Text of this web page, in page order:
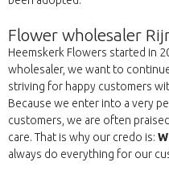
Flower wholesaler
Heemskerk Flowers started in
wholesaler, we want to
striving for happy customers
Because we enter into a very
customers, we are often
care. That is why our credo is:
always do everything for our